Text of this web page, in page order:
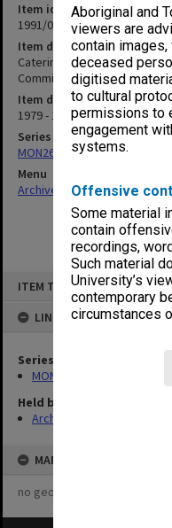
Aboriginal and
viewers are
contain
deceased
digitised
to cultural
permissions to
engagement
systems.
Offensive
Some material
contain
recordings,
Such material
University’s
contemporary
circumstances
ITEM TYPE: ITEM
LINKED TO
Series
MON261: Union
Held by
Archives
MAP
no geotags or polygons yet
Item identifier
1991/03 Item 27
Item description
Catering Review Committee,
Committee
Item date
1979 - 1982
Series
MON261: Union committees
Menu
Archives Collections|